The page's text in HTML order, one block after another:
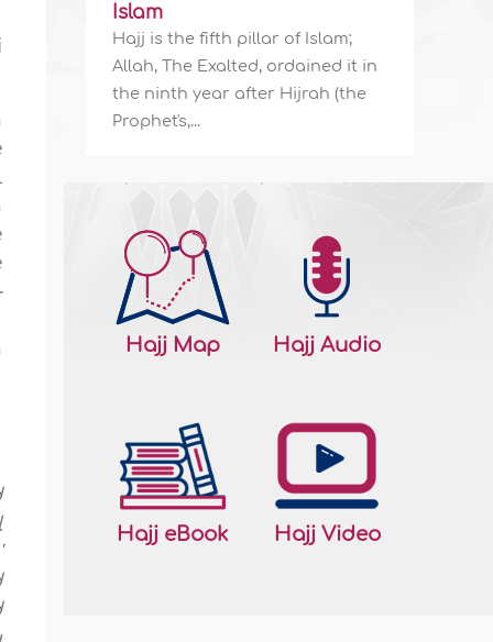
Islam
Hajj is the fifth pillar of Islam;
Allah, The Exalted, ordained it in
the ninth year after Hijrah (the
Prophet's,...
Hajj Map Hajj Audio
Hajj eBook Hajj Video